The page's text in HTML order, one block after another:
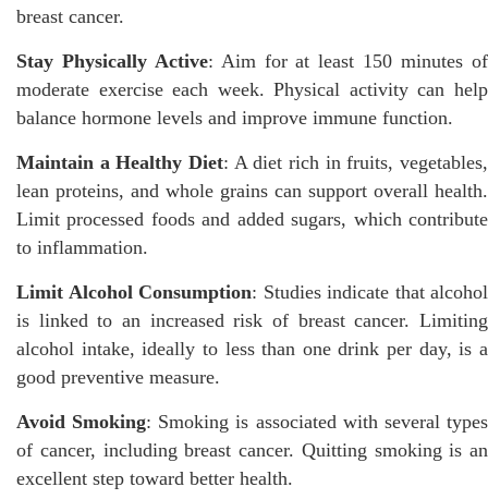
breast cancer.
Stay Physically Active: Aim for at least 150 minutes of
moderate exercise each week. Physical activity can help
balance hormone levels and improve immune function.
Maintain a Healthy Diet: A diet rich in fruits, vegetables,
lean proteins, and whole grains can support overall health.
Limit processed foods and added sugars, which contribute
to inflammation.
Limit Alcohol Consumption: Studies indicate that alcohol
is linked to an increased risk of breast cancer. Limiting
alcohol intake, ideally to less than one drink per day, is a
good preventive measure.
Avoid Smoking: Smoking is associated with several types
of cancer, including breast cancer. Quitting smoking is an
excellent step toward better health.